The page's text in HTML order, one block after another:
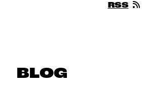
RSS
BLOG